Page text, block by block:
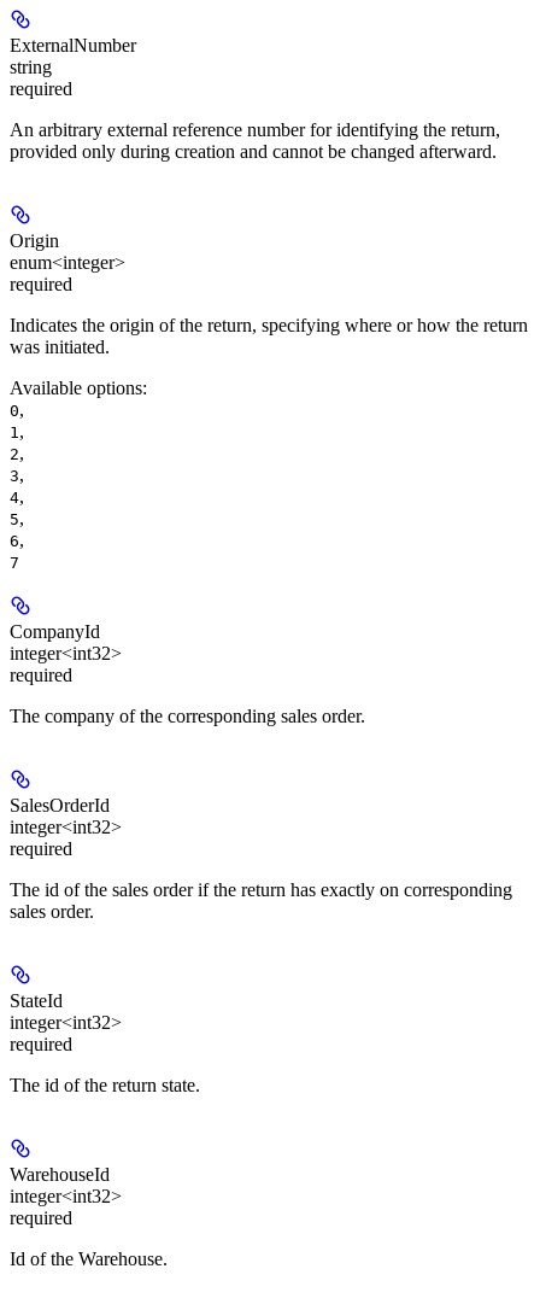
ExternalNumber
string
required
An arbitrary external reference number for identifying the return,
provided only during creation and cannot be changed afterward.
Origin
enum<integer>
required
Indicates the origin of the return, specifying where or how the return
was initiated.
Available options:
0,
1 ,
2,
3,
4,
5,
6,
7
CompanyId
integer<int32>
required
The company of the corresponding sales order.
SalesOrderId
integer<int32>
required
The id of the sales order if the return has exactly on corresponding
sales order.
StateId
integer<int32>
required
The id of the return state.
WarehouseId
integer<int32>
required
Id of the Warehouse.